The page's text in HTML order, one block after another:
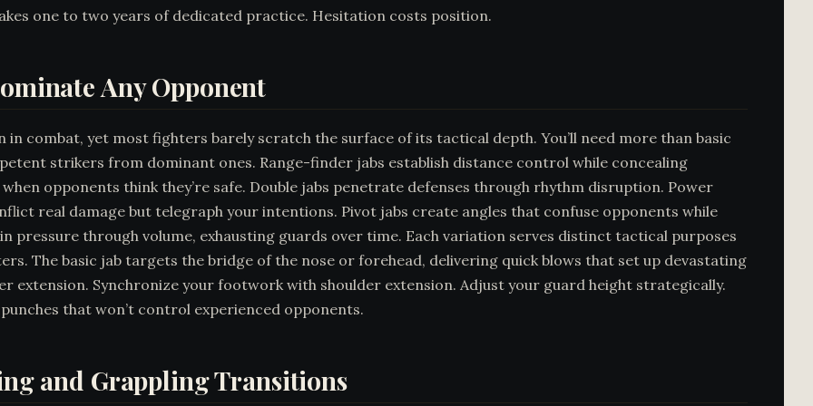
one to two years of dedicated practice. Hesitation costs position.
Any Opponent
combat, yet most fighters barely scratch the surface of its tactical depth. You’ll need more than basic
strikers from dominant ones. Range-finder jabs establish distance control while concealing
opponents think they’re safe. Double jabs penetrate defenses through rhythm disruption. Power
real damage but telegraph your intentions. Pivot jabs create angles that confuse opponents while
pressure through volume, exhausting guards over time. Each variation serves distinct tactical purposes
The basic jab targets the bridge of the nose or forehead, delivering quick blows that set up devastating
extension. Synchronize your footwork with shoulder extension. Adjust your guard height strategically.
that won’t control experienced opponents.
and Grappling Transitions